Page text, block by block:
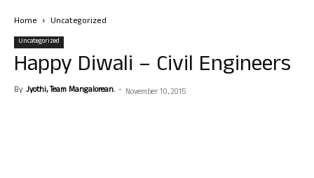
Home Uncategorized
Uncategorized
Happy Diwali – Civil Engineers
By Jyothi, Team Mangalorean. - November 10, 2015